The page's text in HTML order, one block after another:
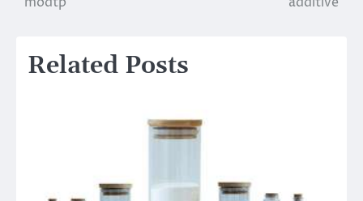
Related Posts